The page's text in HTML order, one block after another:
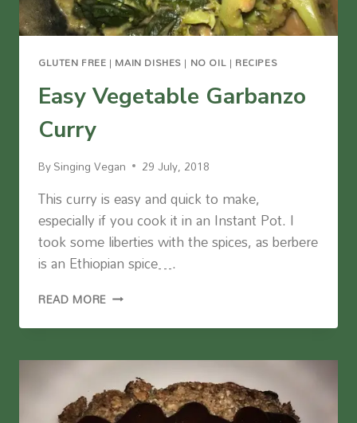
GLUTEN FREE | MAIN DISHES | NO OIL | RECIPES
Easy Vegetable Garbanzo
Curry
BySinging Vegan 29 July, 2018
This curry is easy and quick to make,
especially if you cook it in an Instant Pot. I
took some liberties with the spices, as berbere
is an Ethiopian spice….
READ MORE EASY
GARBANZO